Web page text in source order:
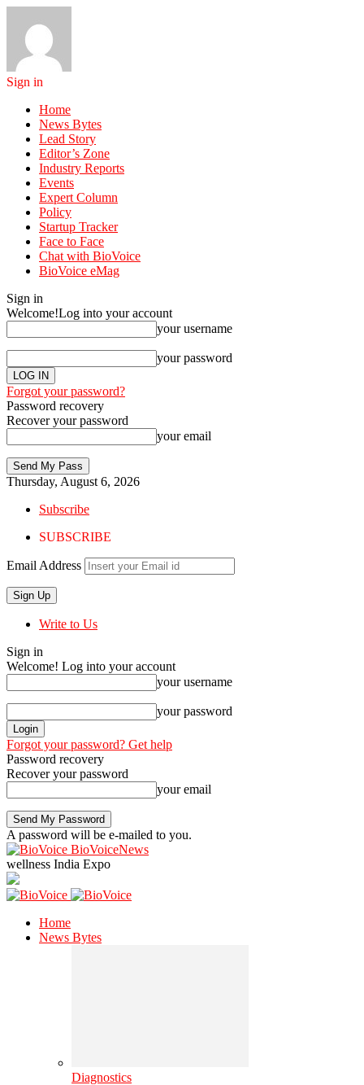
Sign in
Home
News Bytes
Lead Story
Editor’s Zone
Industry Reports
Events
Expert Column
Policy
Startup Tracker
Face to Face
Chat with BioVoice
BioVoice eMag
Sign in
Welcome!Log into your account
your username
your password
Forgot your password?
Password recovery
Recover your password
your email
Thursday, August 6, 2026
Subscribe
SUBSCRIBE
Email Address
Write to Us
Sign in
Welcome! Log into your account
your username
your password
Forgot your password? Get help
Password recovery
Recover your password
your email
A password will be e-mailed to you.
BioVoiceNews
wellness India Expo
Home
News Bytes
Diagnostics